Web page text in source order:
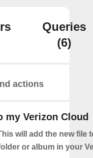
Queries
(6)
actions
my Verizon Cloud
will add the new file
or album in your